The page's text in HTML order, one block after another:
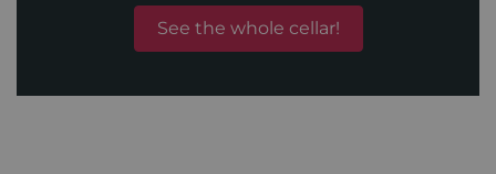
See the whole cellar!